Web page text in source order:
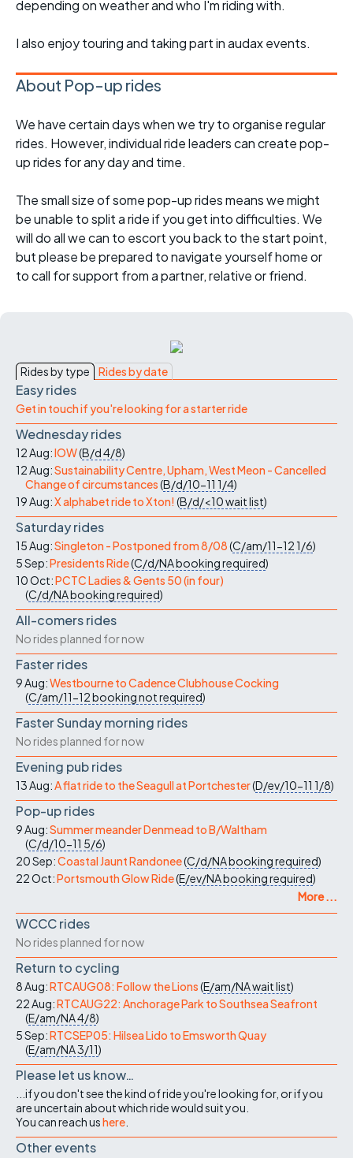
depending on weather and who I'm riding with.
I also enjoy touring and taking part in audax events.
About Pop-up rides
We have certain days when we try to organise regular
rides. However, individual ride leaders can create pop-
up rides for any day and time.
The small size of some pop-up rides means we might
be unable to split a ride if you get into difficulties. We
will do all we can to escort you back to the start point,
but please be prepared to navigate yourself home or
to call for support from a partner, relative or friend.
Rides by type Rides by date
Easy rides
Get in touch if you're looking for a starter ride
Wednesday rides
12 Aug:IOW(B/d4/8)
12 Aug:Sustainability Centre, Upham, West Meon - Cancelled
Change of circumstances(B/d/10-11 1/4)
19 Aug:X alphabet ride to Xton! (B/d/<10wait list)
Saturday rides
15 Aug:Singleton - Postponed from 8/08(C/am/11-121/6)
5 Sep:Presidents Ride(C/d/NAbooking required)
10 Oct:PCTC Ladies & Gents 50 (in four)
(C/d/NAbooking required)
All-comers rides
No rides planned for now
Faster rides
9 Aug:Westbourne to Cadence Clubhouse Cocking
(C/am/11-12booking not required)
Faster Sunday morning rides
No rides planned for now
Evening pub rides
13 Aug:A flat ride to the Seagull at Portchester(D/ev/10-11 1/8)
Pop-up rides
9 Aug:Summer meander Denmead to B/Waltham
(C/d/10-11 5/6)
20 Sep:Coastal Jaunt Randonee(C/d/NAbooking required)
22 Oct:Portsmouth Glow Ride(E/ev/NAbooking required)
More ...
WCCC rides
No rides planned for now
Return to cycling
8 Aug:RTCAUG08: Follow the Lions(E/am/NAwait list)
22 Aug:RTCAUG22: Anchorage Park to Southsea Seafront
(E/am/NA4/8)
5 Sep:RTCSEP05: Hilsea Lido to Emsworth Quay
(E/am/NA3/11)
Please let us know…
...if you don't see the kind of ride you're looking for, or if you
are uncertain about which ride would suit you.
You can reach ushere
Other events